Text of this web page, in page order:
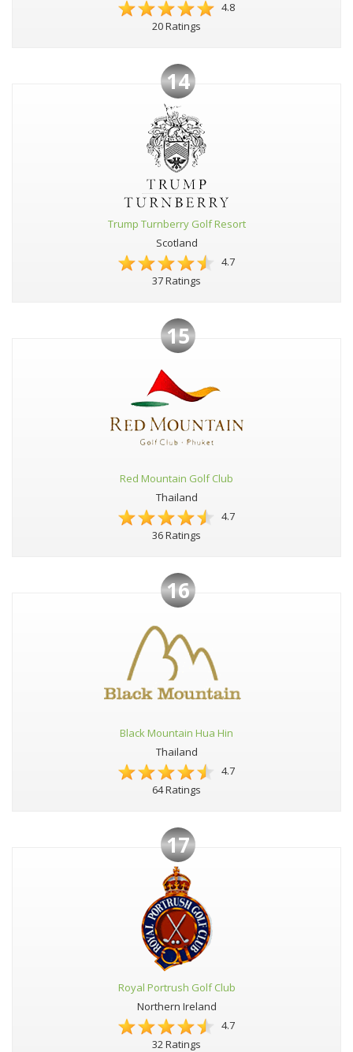
4.8
20 Ratings
14
Trump Turnberry Golf Resort
Scotland
4.7
37 Ratings
15
Red Mountain Golf Club
Thailand
4.7
36 Ratings
16
Black Mountain Hua Hin
Thailand
4.7
64 Ratings
17
Royal Portrush Golf Club
Northern Ireland
4.7
32 Ratings